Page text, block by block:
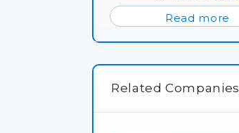
Read more
Related Companies